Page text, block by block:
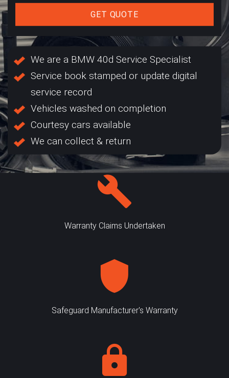
GET QUOTE
We are a BMW 40d Service Specialist
Service book stamped or update digital
service record
Vehicles washed on completion
Courtesy cars available
We can collect & return
Warranty Claims Undertaken
Safeguard Manufacturer's Warranty